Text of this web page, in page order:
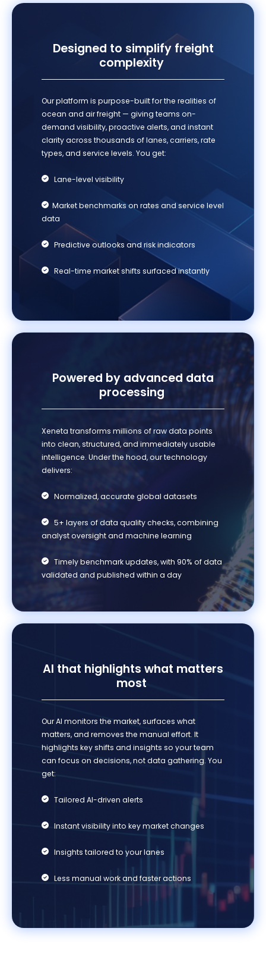
Designed to simplify freight
complexity
Our platform is purpose-built for the realities of
ocean and air freight — giving teams on-
demand visibility, proactive alerts, and instant
clarity across thousands of lanes, carriers, rate
types, and service levels. You get:
Lane-level visibility
Market benchmarks on rates and service level
data
Predictive outlooks and risk indicators
Real-time market shifts surfaced instantly
Powered by advanced data
processing
Xeneta transforms millions of raw data points
into clean, structured, and immediatelyusable
intelligence. Under the hood, our technology
delivers:
Normalized, accurate global datasets
5+ layers of data quality checks, combining
analyst oversight and machine learning
Timely benchmark updates, with 90% of data
validated and published within a day
AI that highlights what matters
most
Our AI monitors the market, surfaces what
matters, and removes the manual effort. It
highlights key shifts and insights so your team
can focus on decisions, not data gathering. You
get:
Tailored AI-driven alerts
Instant visibility into key market changes
Insights tailored to your lanes
Less manual work and faster actions